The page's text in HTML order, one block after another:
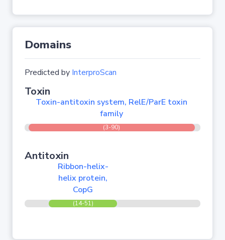
Domains
Predicted by InterproScan
Toxin
Toxin-antitoxin system, RelE/ParE toxin
family
(3-90)
Antitoxin
Ribbon-helix-
helix protein,
CopG
(14-51)